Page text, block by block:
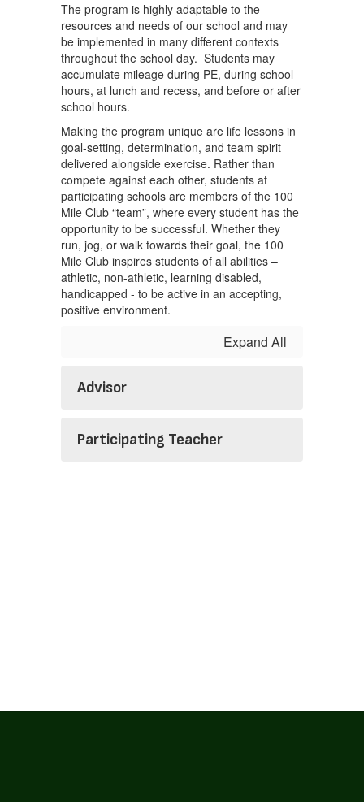
The program is highly adaptable to the
resources and needs of our school and may
be implemented in many different contexts
throughout the school day. Students may
accumulate mileage during PE, during school
hours, at lunch and recess, and before or after
school hours.
Making the program unique are life lessons in
goal-setting, determination, and team spirit
delivered alongside exercise. Rather than
compete against each other, students at
participating schools are members of the 100
Mile Club “team”, where every student has the
opportunity to be successful. Whether they
run, jog, or walk towards their goal, the 100
Mile Club inspires students of all abilities –
athletic, non-athletic, learning disabled,
handicapped - to be active in an accepting,
positive environment.
Expand All
Advisor
Participating Teacher